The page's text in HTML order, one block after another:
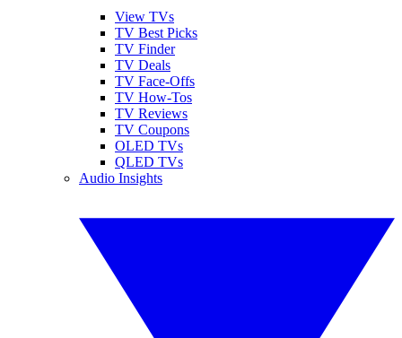
View TVs
TV Best Picks
TV Finder
TV Deals
TV Face-Offs
TV How-Tos
TV Reviews
TV Coupons
OLED TVs
QLED TVs
Audio Insights